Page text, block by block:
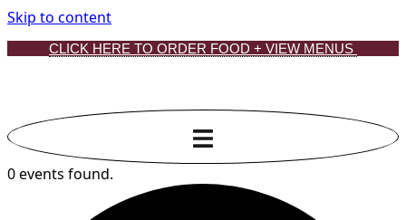
Skip to content
CLICK HERE TO ORDER FOOD + VIEW MENUS
0 events found.